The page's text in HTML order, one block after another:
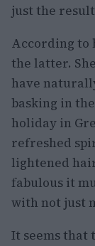
just the
According to
the latter.
have
basking in
holiday in
refreshed
lightened
fabulous it
with not just
It seems that